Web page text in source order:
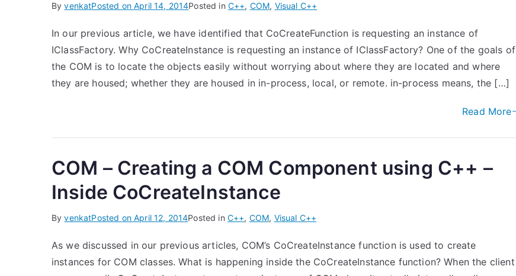
ByvenkatPosted onApril 14, 2014Posted in C++, COM, Visual C++
In our previous article, we have identified that CoCreateFunction is requesting an instance of
IClassFactory. Why CoCreateInstance is requesting an instance of IClassFactory? One of the goals of
the COM is to locate the objects easily without worrying about where they are located and where
they are housed; whether they are housed in in-process, local, or remote. in-process means, the […]
Read More
COM – Creating a COM Component using C++ –
Inside CoCreateInstance
ByvenkatPosted onApril 12, 2014Posted in C++, COM, Visual C++
As we discussed in our previous articles, COM’s CoCreateInstance function is used to create
instances for COM classes. What is happening inside the CoCreateInstance function? When the client